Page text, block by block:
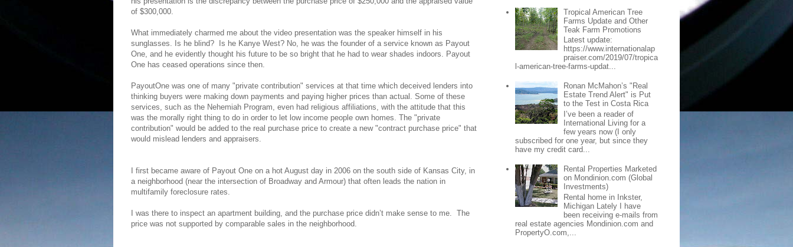
of $300,000.
What immediately charmed me about the video presentation was the speaker himself in his
sunglasses. Is he blind?
Is he Kanye West? No, he was the founder of a service known as Payout
One, and he evidently thought his future to be so bright that he had to wear shades indoors. Payout
One has ceased operations since then.
PayoutOne was one of many "private contribution" services at that time which deceived lenders into
thinking buyers were making down payments and paying higher prices than actual. Some of these
services, such as the Nehemiah Program, even had religious affiliations, with the attitude that this
was the morally right thing to do in order to let low income people own homes. The "private
contribution" would be added to the real purchase price to create a new "contract purchase price" that
would mislead lenders and appraisers.
I first became aware of Payout One on a hot August day in 2006 on the south side of Kansas City, in
a neighborhood (near the intersection of Broadway and Armour) that often leads the nation in
multifamily foreclosure rates.
I was there to inspect an apartment building, and the purchase price didn’t make sense to me. The
price was not supported by comparable sales in the neighborhood.
Tropical American Tree
Farms Update and Other
Teak Farm Promotions
Latest update:
https://www.internationalap
praiser.com/2019/07/tropica
l-american-tree-farms-updat...
Ronan McMahon’s "Real
Estate Trend Alert" is Put
to the Test in Costa Rica
I’ve been a reader of
International Living for a
few years now (I only
subscribed for one year, but since they
have my credit card...
Rental Properties Marketed
on Mondinion.com (Global
Investments)
Rental home in Inkster,
Michigan Lately I have
been receiving e-mails from
real estate agencies Mondinion.com and
PropertyO.com,...